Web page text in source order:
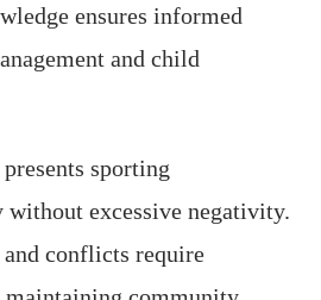
ensures informed
and child
sporting
excessive negativity.
conflicts require